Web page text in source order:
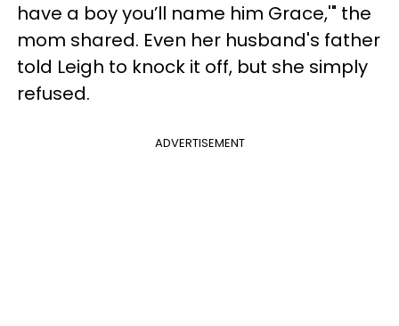
have a boy you’ll name him Grace,'" the
mom shared. Even her husband's father
told Leigh to knock it off, but she simply
refused.
ADVERTISEMENT